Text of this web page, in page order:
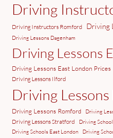
Driving
Driving Instructors Romford Driving
Driving Lessons Dagenham
Driving Lessons
Driving Lessons East London Prices
Driving Lessons Ilford
Driving
Driving Lessons Romford Driving
Driving Lessons Stratford
Driving
Driving Schools East London
Driving